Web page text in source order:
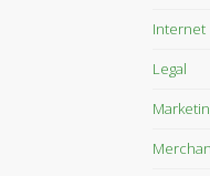
Internet
Legal